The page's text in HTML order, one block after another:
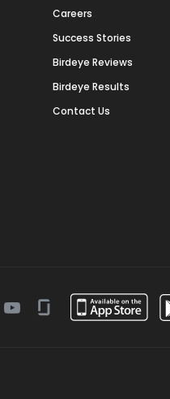
Careers
Success Stories
Birdeye Reviews
Birdeye Results
Contact Us
YoutubeGlassdoor